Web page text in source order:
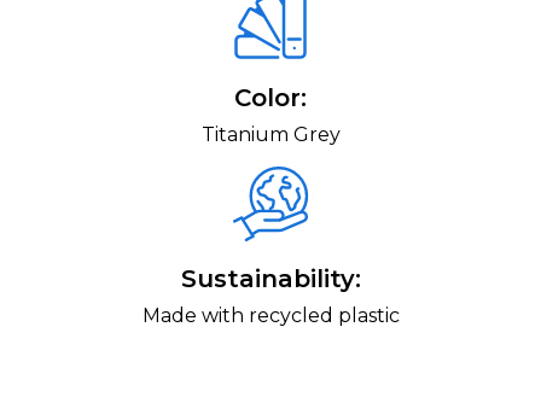
Color:
Titanium Grey
Sustainability:
Made with recycled plastic